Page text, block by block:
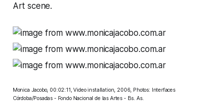
Art scene.
Monica Jacobo, 00:02:11, Video installation, 2006, Photos: Interfaces
Córdoba/Posadas - Fondo Nacional de las Artes - Bs. As.